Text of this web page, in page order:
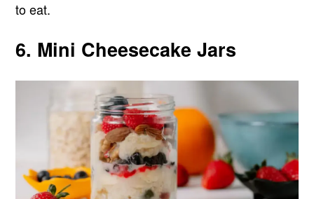
to eat.
6. Mini Cheesecake Jars